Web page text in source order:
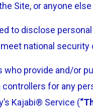
Site, or anyone
to disclose
national
provide and/or
for any
Kajabi® Service (